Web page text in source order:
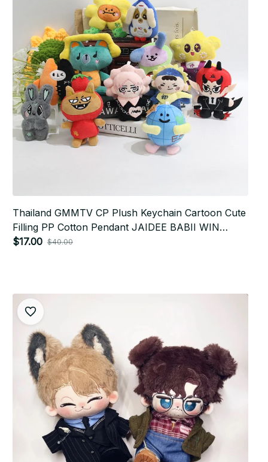
Thailand GMMTV CP Plush Keychain Cartoon Cute
Filling PP Cotton Pendant JAIDEE BABII WIN
ForceBook AouBoom Fans Birthday Gift
$17.00 $40.00